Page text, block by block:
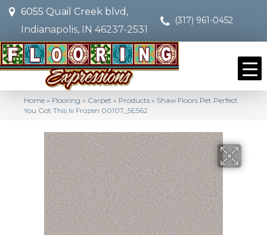
6055 Quail Creek blvd,
Indianapolis, IN 46237-2531
(317) 961-0452
Home » Flooring » Carpet » Products » Shaw Floors Pet Perfect
You Got This Iii Frozen 00107_5E562